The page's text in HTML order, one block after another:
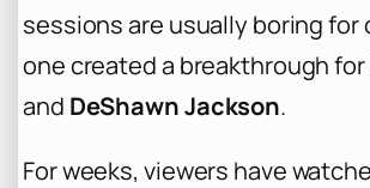
sessions are usually boring for
one created a breakthrough for
and DeShawn Jackson.
For weeks, viewers have